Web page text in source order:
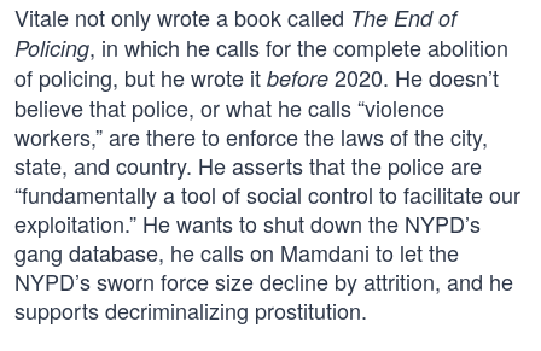
Vitale not only wrote a book called The End of
Policing, in which he calls for the complete abolition
of policing, but he wrote it before 2020. He doesn’t
believe that police, or what he calls “violence
workers,” are there to enforce the laws of the city,
state, and country. He asserts that the police are
“fundamentally a tool of social control to facilitate our
exploitation.” He wants to shut down the NYPD’s
gang database, he calls on Mamdani to let the
NYPD’s sworn force size decline by attrition, and he
supports decriminalizing prostitution.